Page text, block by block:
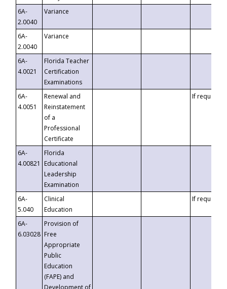
6A-
2.0040
Variance
6A-
2.0040
Variance
6A-
4.0021
Florida Teacher
Certification
Examinations
6A-
4.0051
Renewal and
Reinstatement
of a
Professional
Certificate
If requested
6A-
4.00821
Florida
Educational
Leadership
Examination
6A-
5.040
Clinical
Education
If requested
6A-
6.03028
Provision of
Free
Appropriate
Public
Education
(FAPE) and
Development of